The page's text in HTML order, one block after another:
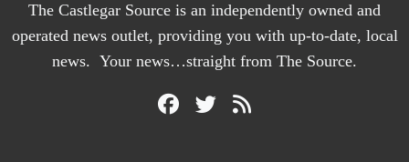
The Castlegar Source is an independently owned and
operated news outlet, providing you with up-to-date, local
news. Your news…straight from The Source.